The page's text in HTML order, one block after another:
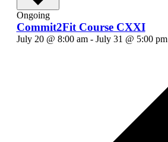
Ongoing
Commit2Fit Course CXXI
July 20 @ 8:00 am- July 31 @ 5:00 pm